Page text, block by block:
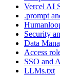
Vercel AI
.prompt
Security
Data
Access
SSO and
LLMs.txt